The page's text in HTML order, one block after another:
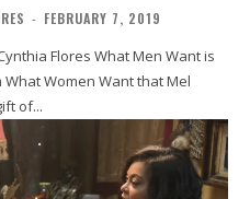
- FEBRUARY 7, 2019
Women Want that Mel
of...